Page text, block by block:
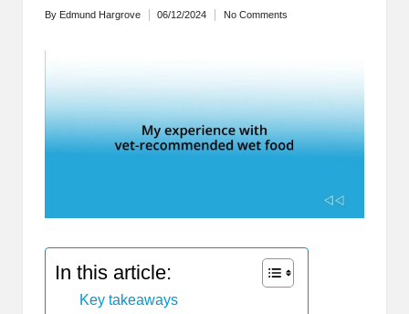
Posted
By Edmund Hargrove 06/12/2024 No Comments
In this article:
Key takeaways